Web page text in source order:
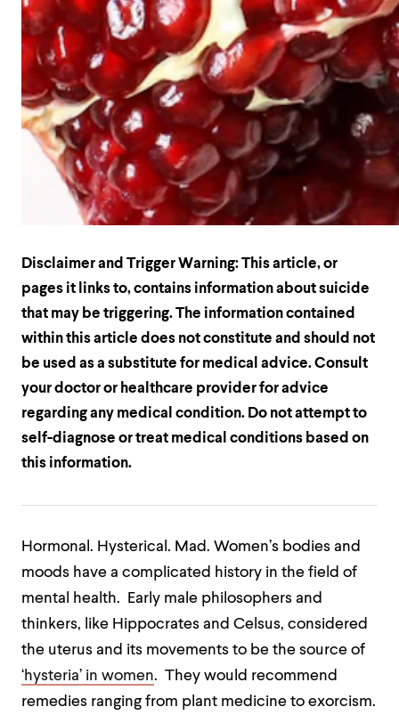
Disclaimer and Trigger Warning: This article, or
pages it links to, contains information about suicide
that may be triggering. The information contained
within this article does not constitute and should not
be used as a substitute for medical advice. Consult
your doctor or healthcare provider for advice
regarding any medical condition. Do not attempt to
self-diagnose or treat medical conditions based on
this information.
Hormonal. Hysterical. Mad. Women’s bodies and
moods have a complicated history in the field of
mental health. Early male philosophers and
thinkers, like Hippocrates and Celsus, considered
the uterus and its movements to be the source of
‘hysteria’ in women. They would recommend
remedies ranging from plant medicine to exorcism.